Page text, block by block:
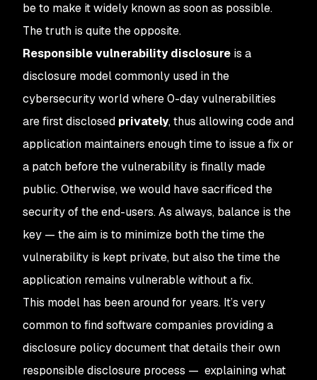
be to make it widely known as soon as possible.
The truth is quite the opposite.
Responsible vulnerability disclosure is a
disclosure model commonly used in the
cybersecurity world where 0-day vulnerabilities
are first disclosed privately, thus allowing code and
application maintainers enough time to issue a fix or
a patch before the vulnerability is finally made
public. Otherwise, we would have sacrificed the
security of the end-users. As always, balance is the
key — the aim is to minimize both the time the
vulnerability is kept private, but also the time the
application remains vulnerable without a fix.
This model has been around for years. It’s very
common to find software companies providing a
disclosure policy document that details their own
responsible disclosure process — explaining what